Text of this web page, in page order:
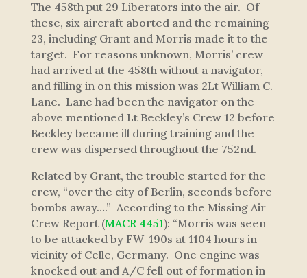
The 458th put 29 Liberators into the air. Of
these, six aircraft aborted and the remaining
23, including Grant and Morris made it to the
target. For reasons unknown, Morris’ crew
had arrived at the 458th without a navigator,
and filling in on this mission was 2Lt William C.
Lane. Lane had been the navigator on the
above mentioned Lt Beckley’s Crew 12 before
Beckley became ill during training and the
crew was dispersed throughout the 752nd.
Related by Grant, the trouble started for the
crew, “over the city of Berlin, seconds before
bombs away….” According to the Missing Air
Crew Report (MACR 4451): “Morris was seen
to be attacked by FW-190s at 1104 hours in
vicinity of Celle, Germany. One engine was
knocked out and A/C fell out of formation in